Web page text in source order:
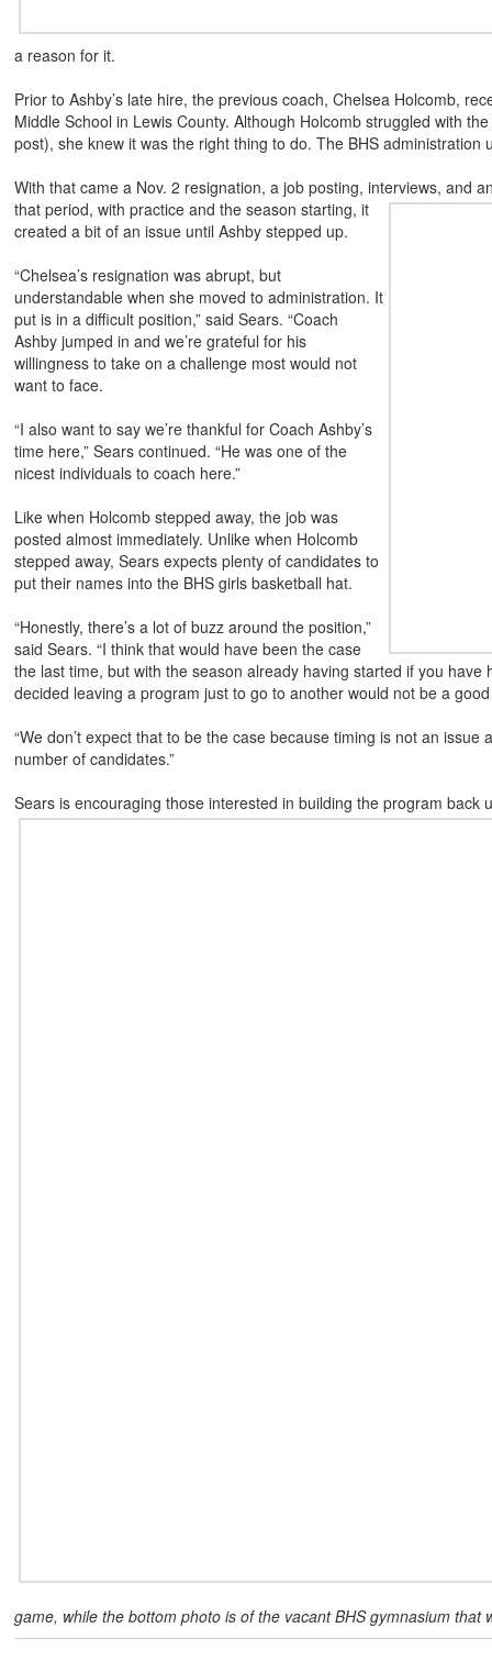
a reason for it.
Prior to Ashby’s late hire, the previous coach, Chelsea Holcomb,
Middle School in Lewis County. Although Holcomb struggled with
post), she knew it was the right thing to do. The BHS administration
With that came a Nov. 2 resignation, a job posting, interviews, and
that period, with practice and the season starting, it
created a bit of an issue until Ashby stepped up.
“Chelsea’s resignation was abrupt, but
understandable when she moved to administration. It
put is in a difficult position,” said Sears. “Coach
Ashby jumped in and we’re grateful for his
willingness to take on a challenge most would not
want to face.
“I also want to say we’re thankful for Coach Ashby’s
time here,” Sears continued. “He was one of the
nicest individuals to coach here.”
Like when Holcomb stepped away, the job was
posted almost immediately. Unlike when Holcomb
stepped away, Sears expects plenty of candidates to
put their names into the BHS girls basketball hat.
“Honestly, there’s a lot of buzz around the position,”
said Sears. “I think that would have been the case
the last time, but with the season already having started if you
decided leaving a program just to go to another would not be a
“We don’t expect that to be the case because timing is not an
number of candidates.”
Sears is encouraging those interested in building the program
game, while the bottom photo is of the vacant BHS gymnasium